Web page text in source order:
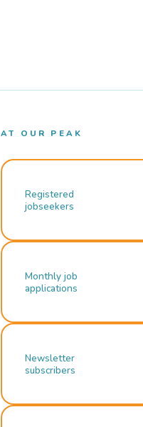
AT OUR PEAK
Registered
jobseekers
Monthly job
applications
Newsletter
subscribers